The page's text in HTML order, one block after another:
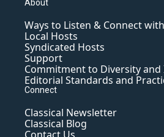
About
Ways to Listen & Connect
Local Hosts
Syndicated Hosts
Support
Commitment to Diversity and
Editorial Standards and
Connect
Classical Newsletter
Classical Blog